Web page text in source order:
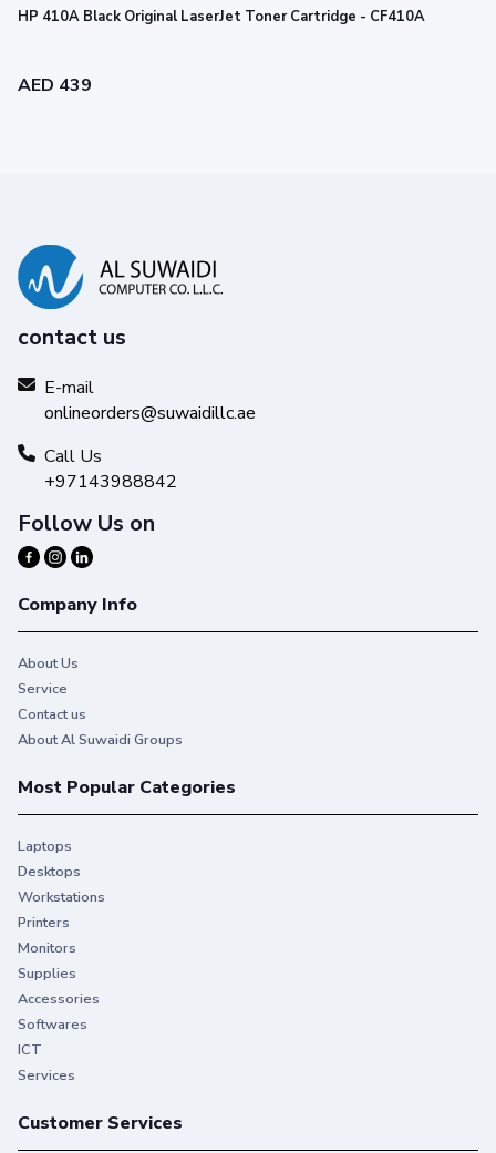
HP 410A Black Original LaserJet Toner Cartridge - CF410A
AED 439
contact us
E-mail
onlineorders@suwaidillc.ae
Call Us
+97143988842
Follow Us on
Company Info
About Us
Service
Contact us
About Al Suwaidi Groups
Most Popular Categories
Laptops
Desktops
Workstations
Printers
Monitors
Supplies
Accessories
Softwares
ICT
Services
Customer Services